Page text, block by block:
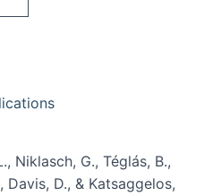
Niklasch, G., Téglás, B.,
D., & Katsaggelos,